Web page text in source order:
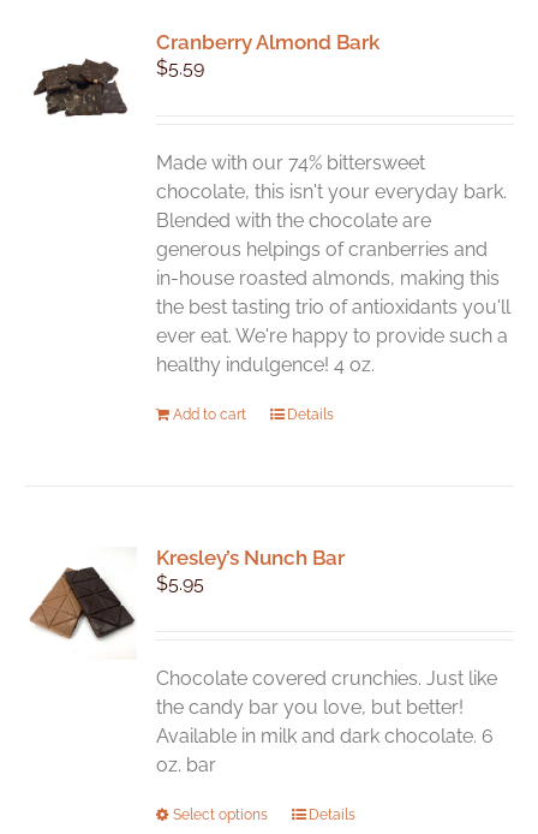
The
chosen
on
the
product
page
Cranberry Almond Bark
$5.59
Made with our 74% bittersweet
chocolate, this isn't your everyday bark.
Blended with the chocolate are
generous helpings of cranberries and
in-house roasted almonds, making this
the best tasting trio of antioxidants you'll
ever eat. We're happy to provide such a
healthy indulgence! 4 oz.
Add to cart Details
Kresley’s Nunch Bar
$5.95
Chocolate covered crunchies. Just like
the candy bar you love, but better!
Available in milk and dark chocolate. 6
oz. bar
Select options
ThisDetails